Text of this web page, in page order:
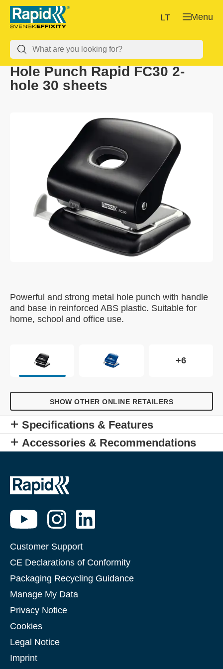
Menu
LT
Hole Punch Rapid FC30 2-
hole 30 sheets
Powerful and strong metal hole punch with handle
and base in reinforced ABS plastic. Suitable for
home, school and office use.
+6
SHOW OTHER ONLINE RETAILERS
Specifications & Features
Accessories & Recommendations
Customer Support
CE Declarations of Conformity
Packaging Recycling Guidance
Manage My Data
Privacy Notice
Cookies
Legal Notice
Imprint